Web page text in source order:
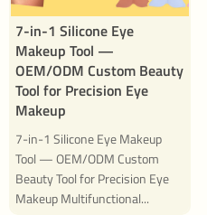
7-in-1 Silicone Eye
Makeup Tool —
OEM/ODM Custom Beauty
Tool for Precision Eye
Makeup
7-in-1 Silicone Eye Makeup
Tool — OEM/ODM Custom
Beauty Tool for Precision Eye
Makeup Multifunctional...